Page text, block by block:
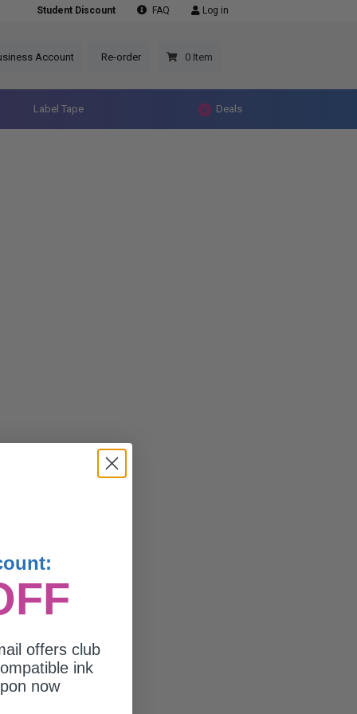
Student Discount FAQ Log in
Account Re-order 0 Item
Label Tape Deals
offers club
ink
now